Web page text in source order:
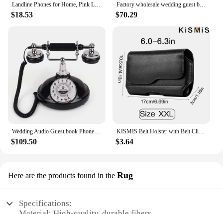
Landline Phones for Home, Pink Lip Telephone, Corded Phone for Decor, Retro House Phone, Analog Novelty Mouth Phone
$18.53
Factory wholesale wedding guest book guest audio Message phone wedding voice guest book phone banquet audio sign-in recording
$70.29
Wedding Audio Guest book Phone Wedding Sign-in Board Annual Meeting Birthday setup Retro oval-shaped audio guestbook phone
$109.50
KISMIS Belt Holster with Belt Clip and Loop Belt Cell Phone Holster Magnetic Closure Fits Any Cell Phone4 Sizes Available
$3.64
Here are the products found in the Rug
Specifications: